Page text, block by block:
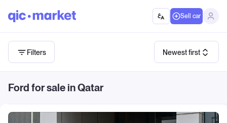
Sell car
Filters Newest first
Ford for sale in Qatar